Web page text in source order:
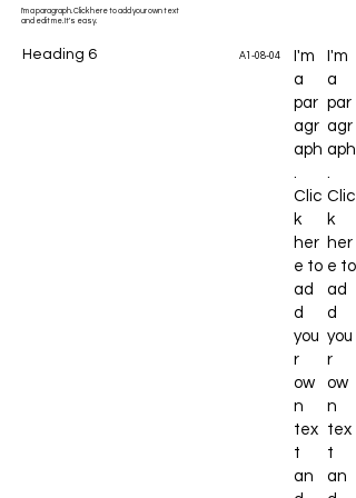
I'm a paragraph. Click here to add your own text
and edit me. It's easy.
Heading 6 A1-08-04
I'm
a
par
agr
aph
.
Clic
k
her
e to
ad
d
you
r
ow
n
tex
t
an
I'm
a
par
agr
aph
.
Clic
k
her
e to
ad
d
you
r
ow
n
tex
t
an